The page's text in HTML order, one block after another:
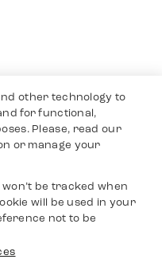
other technology to
for functional,
Please, read our
or manage your
be tracked when
will be used in your
not to be